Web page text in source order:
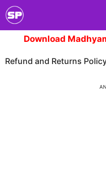
Skip
to
content
Download
Refund and Returns